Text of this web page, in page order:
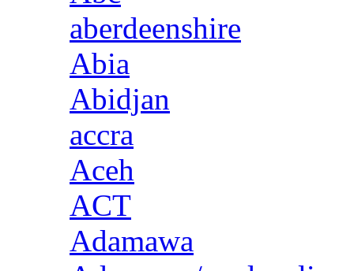
aberdeenshire
Abia
Abidjan
accra
Aceh
ACT
Adamawa